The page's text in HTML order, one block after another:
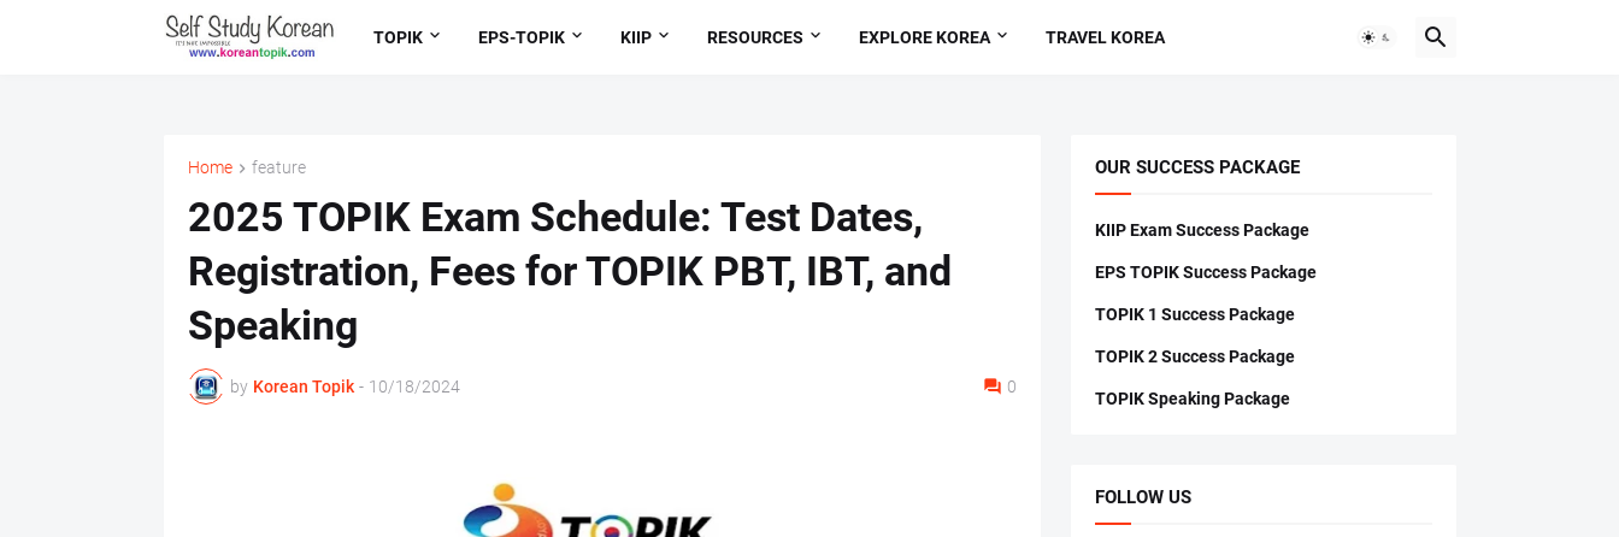
TOPIK EPS-TOPIK KIIP RESOURCES EXPLORE KOREA TRAVEL KOREA
Home feature
2025 TOPIK Exam Schedule: Test Dates,
Registration, Fees for TOPIK PBT, IBT, and
Speaking
by Korean Topik - 10/18/2024 0
OUR SUCCESS PACKAGE
KIIP Exam Success Package
EPS TOPIK Success Package
TOPIK 1 Success Package
TOPIK 2 Success Package
TOPIK Speaking Package
FOLLOW US